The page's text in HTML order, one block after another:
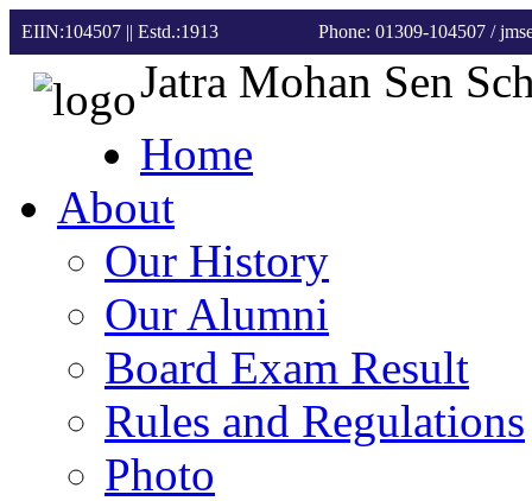
EIIN:104507 || Estd.:1913 Phone: 01309-104507 /
Jatra Mohan Sen
Home
About
Our History
Our Alumni
Board Exam Result
Rules and Regulations
Photo